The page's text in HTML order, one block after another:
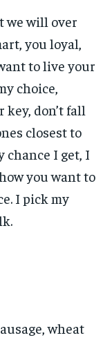
we will over
you loyal,
to live your
choice,
don’t fall
closest to
chance I get, I
you want to
I pick my
wheat